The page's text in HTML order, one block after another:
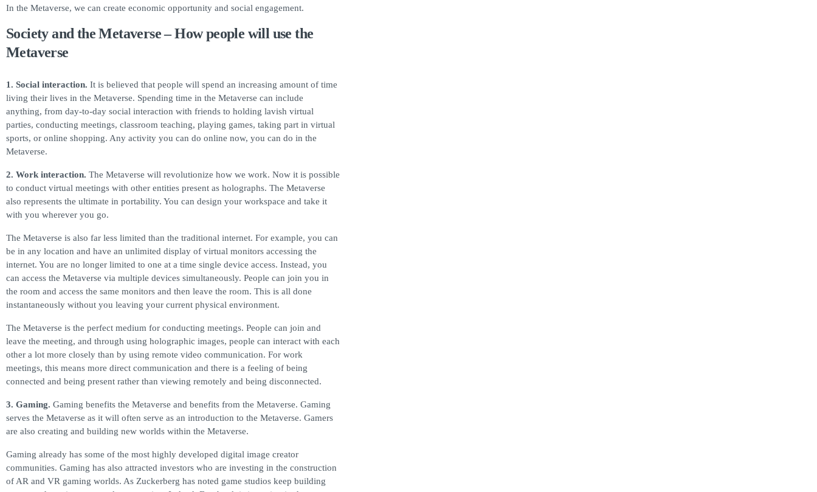
In the Metaverse, we can create economic opportunity and social engagement.
Society and the Metaverse – How people will use the
Metaverse
1. Social interaction. It is believed that people will spend an increasing amount of time
living their lives in the Metaverse. Spending time in the Metaverse can include
anything, from day-to-day social interaction with friends to holding lavish virtual
parties, conducting meetings, classroom teaching, playing games, taking part in virtual
sports, or online shopping. Any activity you can do online now, you can do in the
Metaverse.
2. Work interaction. The Metaverse will revolutionize how we work. Now it is possible
to conduct virtual meetings with other entities present as holographs. The Metaverse
also represents the ultimate in portability. You can design your workspace and take it
with you wherever you go.
The Metaverse is also far less limited than the traditional internet. For example, you can
be in any location and have an unlimited display of virtual monitors accessing the
internet. You are no longer limited to one at a time single device access. Instead, you
can access the Metaverse via multiple devices simultaneously. People can join you in
the room and access the same monitors and then leave the room. This is all done
instantaneously without you leaving your current physical environment.
The Metaverse is the perfect medium for conducting meetings. People can join and
leave the meeting, and through using holographic images, people can interact with each
other a lot more closely than by using remote video communication. For work
meetings, this means more direct communication and there is a feeling of being
connected and being present rather than viewing remotely and being disconnected.
3. Gaming. Gaming benefits the Metaverse and benefits from the Metaverse. Gaming
serves the Metaverse as it will often serve as an introduction to the Metaverse. Gamers
are also creating and building new worlds within the Metaverse.
Gaming already has some of the most highly developed digital image creator
communities. Gaming has also attracted investors who are investing in the construction
of AR and VR gaming worlds. As Zuckerberg has noted game studios keep building